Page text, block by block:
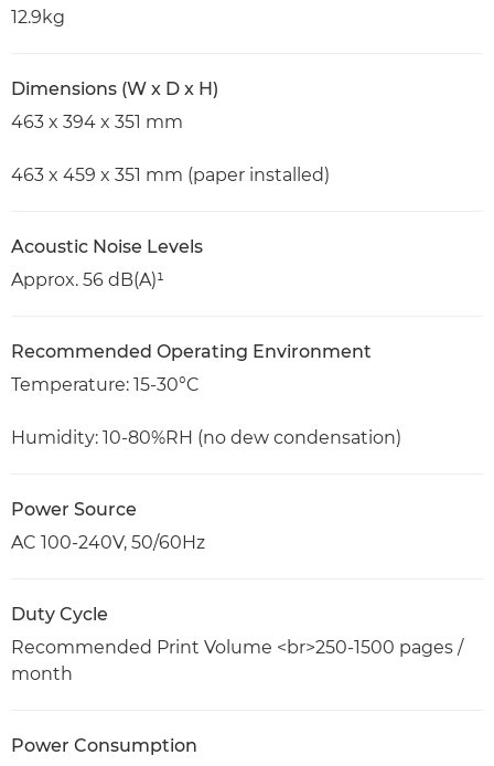
12.9kg
Dimensions (W x D x H)
463 x 394 x 351 mm
463 x 459 x 351 mm (paper installed)
Acoustic Noise Levels
Approx. 56 dB(A)¹
Recommended Operating Environment
Temperature: 15-30°C
Humidity: 10-80%RH (no dew condensation)
Power Source
AC 100-240V, 50/60Hz
Duty Cycle
Recommended Print Volume <br>250-1500 pages /
month
Power Consumption